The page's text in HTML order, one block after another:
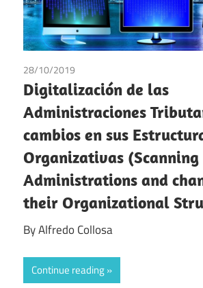
28/10/2019
Digitalización de las
Administraciones
cambios en sus
Organizativas (Scanning
Administrations and
their Organizational
By Alfredo Collosa
Continue reading